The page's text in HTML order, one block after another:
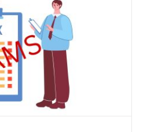
against tax scams